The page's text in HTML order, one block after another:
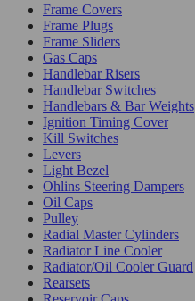
Frame Covers
Frame Plugs
Frame Sliders
Gas Caps
Handlebar Risers
Handlebar Switches
Handlebars & Bar Weights
Ignition Timing Cover
Kill Switches
Levers
Light Bezel
Ohlins Steering Dampers
Oil Caps
Pulley
Radial Master Cylinders
Radiator Line Cooler
Radiator/Oil Cooler Guard
Rearsets